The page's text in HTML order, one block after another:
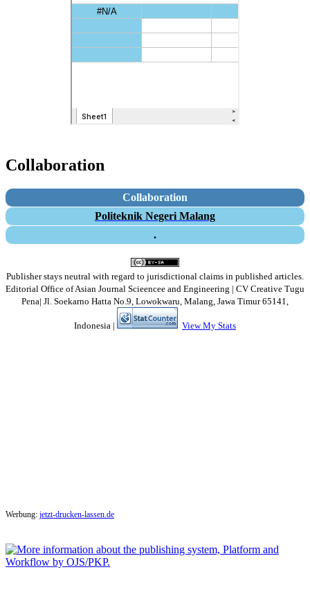
Collaboration
Collaboration
Politeknik Negeri Malang
.
Publisher stays neutral with regard to jurisdictional claims in published articles.
Editorial Office of Asian Journal Scieencee and Engineering | CV Creative Tugu
Pena| Jl. Soekarno Hatta No.9, Lowokwaru, Malang, Jawa Timur 65141,
Indonesia | View My Stats
Werbung: jetzt-drucken-lassen.de